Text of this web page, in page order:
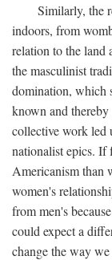
Similarly, the
indoors, from
relation to the land
the masculinist
domination, which
known and
collective work led
nationalist epics. If
Americanism than
women's
from men's
could expect a
change the way